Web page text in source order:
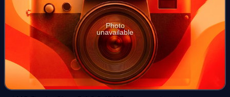
Photo
unavailable